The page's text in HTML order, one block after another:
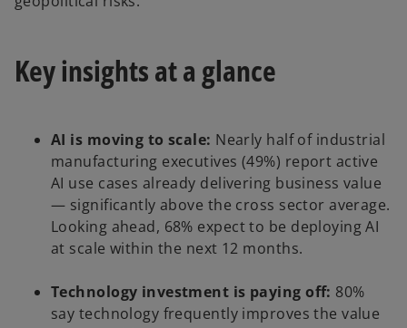
Key insights at a glance
AI is moving to scale: Nearly half of industrial
manufacturing executives (49%) report active
AI use cases already delivering business value
— significantly above the cross sector average.
Looking ahead, 68% expect to be deploying AI
at scale within the next 12 months.
Technology investment is paying off: 80%
say technology frequently improves the value